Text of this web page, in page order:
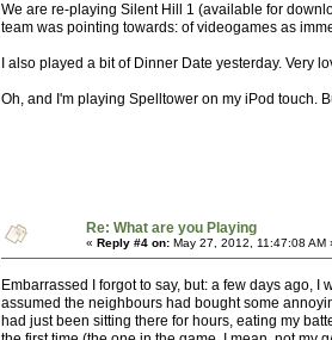
We are re-playing Silent Hill 1 (available for
team was pointing towards: of videogames as
I also played a bit of Dinner Date yesterday. Very
Oh, and I'm playing Spelltower on my iPod touch.
Re: What are you Playing
« Reply #4 on: May 27, 2012, 11:47:08 AM
Embarrassed I forgot to say, but: a few days ago,
assumed the neighbours had bought some
had just been sitting there for hours, eating my